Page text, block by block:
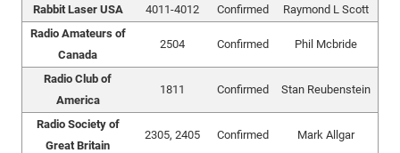
Rabbit Laser USA
4011-4012 Confirmed
Raymond L Scott
Radio Amateurs of
Canada
2504 Confirmed Phil Mcbride
Radio Club of
America
1811 Confirmed Stan Reubenstein
Radio Society of
Great Britain
2305, 2405 Confirmed Mark Allgar